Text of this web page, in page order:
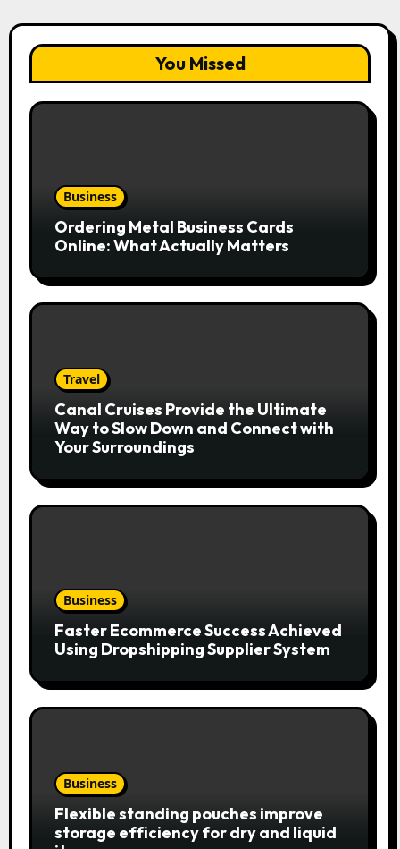
You Missed
Business
Ordering Metal Business Cards
Online: What Actually Matters
Travel
Canal Cruises Provide the Ultimate
Way to Slow Down and Connect with
Your Surroundings
Business
Faster Ecommerce Success Achieved
Using Dropshipping Supplier System
Business
Flexible standing pouches improve
storage efficiency for dry and liquid